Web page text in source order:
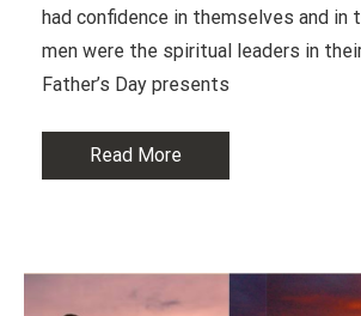
had confidence in themselves and in
men were the spiritual leaders in
Father’s Day presents
Read More